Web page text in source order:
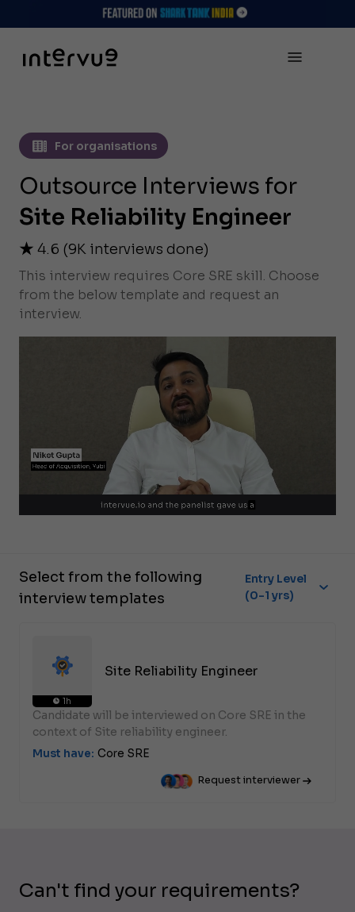
For organisations
Outsource Interviews for
Site Reliability Engineer
4.6 (9K interviews done)
This interview requires Core SRE skill. Choose
from the below template and request an
interview.
Select from the following
interview templates
Entry Level
(0-1 yrs)
1h
Site Reliability Engineer
Candidate will be interviewed on Core SRE in the
context of Site reliability engineer.
Must have: Core SRE
Request interviewer
Can't find your requirements?